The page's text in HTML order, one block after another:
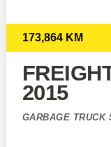
173,864 KM
2015
GARBAGE TRUCK